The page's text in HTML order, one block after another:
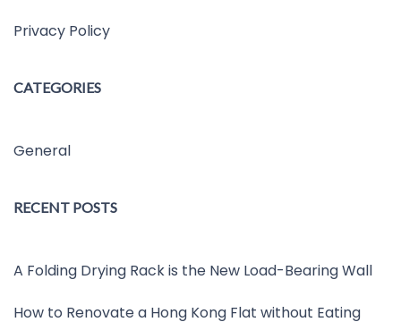
Privacy Policy
CATEGORIES
General
RECENT POSTS
A Folding Drying Rack is the New Load-Bearing Wall
How to Renovate a Hong Kong Flat without Eating